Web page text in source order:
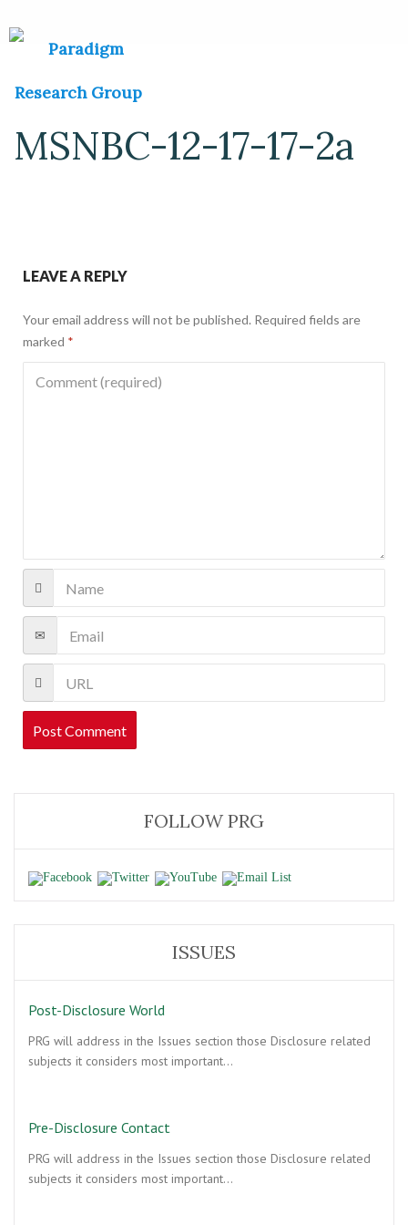
MSNBC-12-17-17-2a
LEAVE A REPLY
Your email address will not be published. Required fields are
marked *
FOLLOW PRG
ISSUES
Post-Disclosure World
PRG will address in the Issues section those Disclosure related
subjects it considers most important…
Pre-Disclosure Contact
PRG will address in the Issues section those Disclosure related
subjects it considers most important…